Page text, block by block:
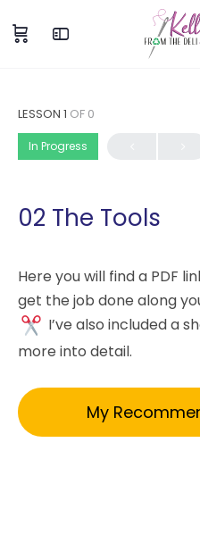
LESSON 1 OF 0
In Progress
02 The Tools
Here you will find a PDF
get the job done along
I’ve also included a
more into detail.
My